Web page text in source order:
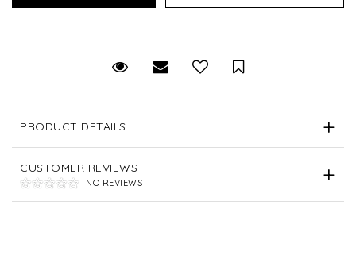
Request Viewing
Email to a friendSave for Later
PRODUCT DETAILS
CUSTOMER REVIEWS
NO REVIEWS